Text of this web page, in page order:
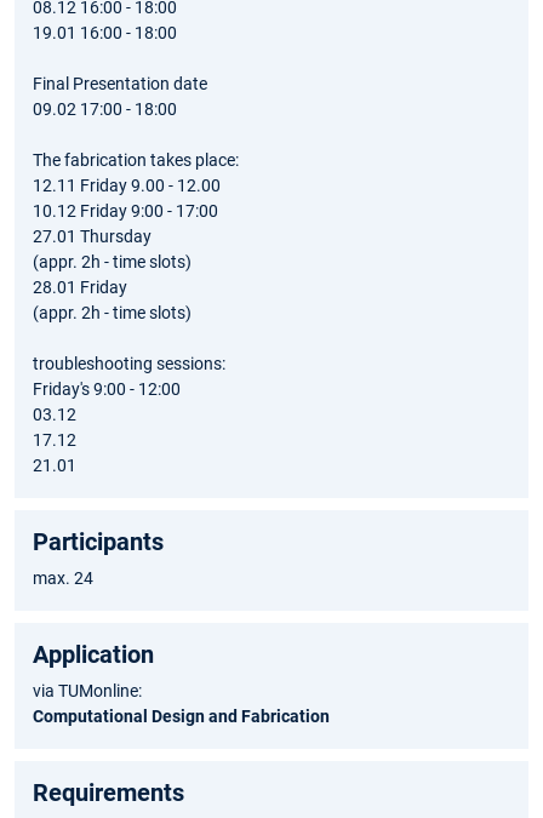
08.12 16:00 - 18:00
19.01 16:00 - 18:00
Final Presentation date
09.02 17:00 - 18:00
The fabrication takes place:
12.11 Friday 9.00 - 12.00
10.12 Friday 9:00 - 17:00
27.01 Thursday
(appr. 2h - time slots)
28.01 Friday
(appr. 2h - time slots)
troubleshooting sessions:
Friday's 9:00 - 12:00
03.12
17.12
21.01
Participants
max. 24
Application
via TUMonline:
Computational Design and Fabrication
Requirements